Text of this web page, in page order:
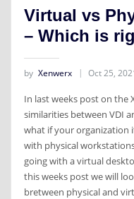
Virtual vs
– Which is
by Xenwerx Oct 25,
In last weeks post on the
similarities between VDI
what if your organization
with physical
going with a virtual
this weeks post we will
bretween physical and